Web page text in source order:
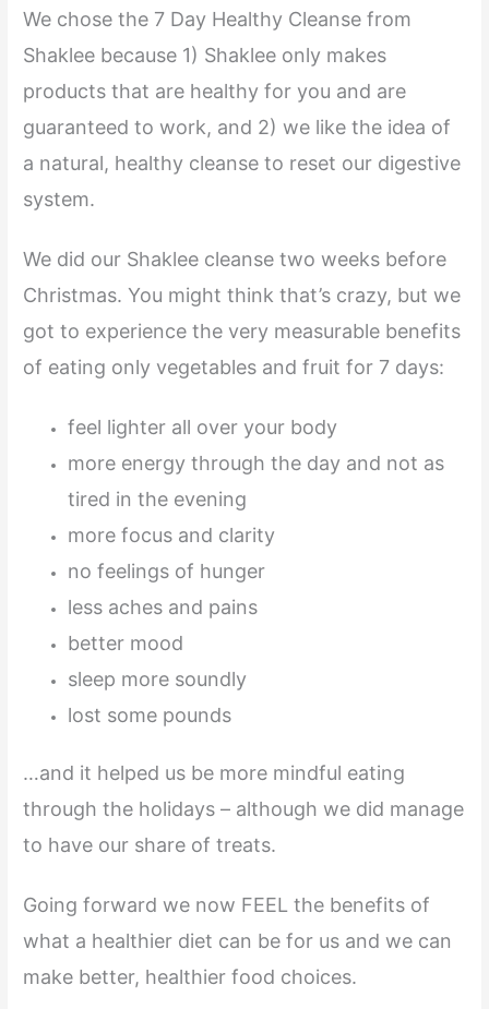
We chose the 7 Day Healthy Cleanse from
Shaklee because 1) Shaklee only makes
products that are healthy for you and are
guaranteed to work, and 2) we like the idea of
a natural, healthy cleanse to reset our digestive
system.
We did our Shaklee cleanse two weeks before
Christmas. You might think that’s crazy, but we
got to experience the very measurable benefits
of eating only vegetables and fruit for 7 days:
feel lighter all over your body
more energy through the day and not as
tired in the evening
more focus and clarity
no feelings of hunger
less aches and pains
better mood
sleep more soundly
lost some pounds
…and it helped us be more mindful eating
through the holidays – although we did manage
to have our share of treats.
Going forward we now FEEL the benefits of
what a healthier diet can be for us and we can
make better, healthier food choices.